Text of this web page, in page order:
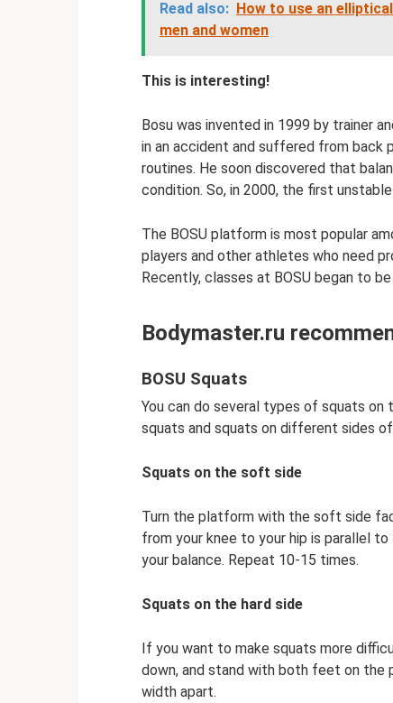
Read also: How to use an
men and women
This is interesting!
Bosu was invented in 1999 by trainer
in an accident and suffered from back
routines. He soon discovered that
condition. So, in 2000, the first
The BOSU platform is most popular
players and other athletes who need
Recently, classes at BOSU began to
Bodymaster.ru
BOSU Squats
You can do several types of squats
squats and squats on different sides
Squats on the soft side
Turn the platform with the soft side
from your knee to your hip is parallel
your balance. Repeat 10-15 times.
Squats on the hard side
If you want to make squats more
down, and stand with both feet on the
width apart.